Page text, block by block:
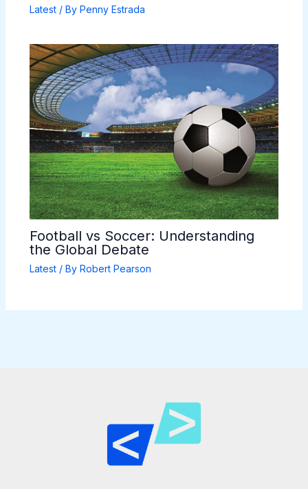
Latest/ By Penny Estrada
Football vs Soccer: Understanding
the Global Debate
Latest/ By Robert Pearson